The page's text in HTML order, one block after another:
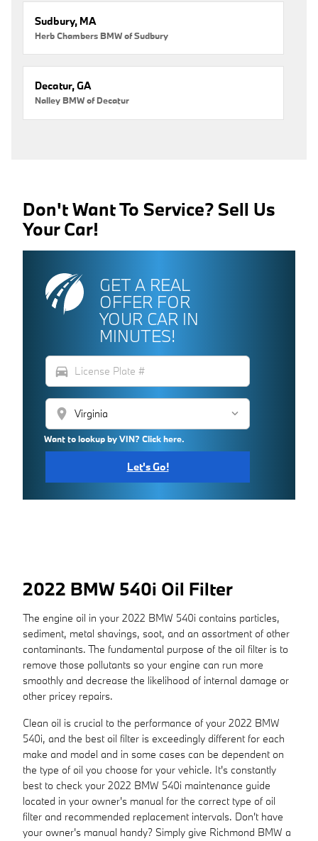
Sudbury, MA
Herb Chambers BMW of Sudbury
Decatur, GA
Nalley BMW of Decatur
Don't Want To Service? Sell Us
Your Car!
GET A REAL
OFFER FOR
YOUR CAR IN
MINUTES!
directions_car
location_on
Want to lookup by VIN? Click here.
Let's Go!
2022 BMW 540i Oil Filter
The engine oil in your 2022 BMW 540i contains particles,
sediment, metal shavings, soot, and an assortment of other
contaminants. The fundamental purpose of the oil filter is to
remove those pollutants so your engine can run more
smoothly and decrease the likelihood of internal damage or
other pricey repairs.
Clean oil is crucial to the performance of your 2022 BMW
540i, and the best oil filter is exceedingly different for each
make and model and in some cases can be dependent on
the type of oil you choose for your vehicle. It's constantly
best to check your 2022 BMW 540i maintenance guide
located in your owner's manual for the correct type of oil
filter and recommended replacement intervals. Don't have
your owner's manual handy? Simply give Richmond BMW a